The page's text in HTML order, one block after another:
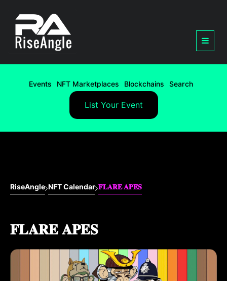
Events NFT Marketplaces Blockchains Search
List Your Event
RiseAngle NFT Calendar 𝐅𝐋𝐀𝐑𝐄 𝐀𝐏𝐄𝐒
𝐅𝐋𝐀𝐑𝐄 𝐀𝐏𝐄𝐒